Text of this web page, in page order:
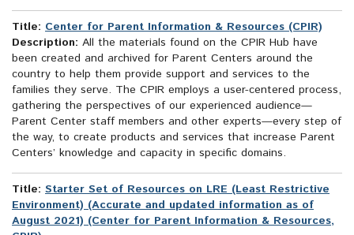
Title: Center for Parent Information & Resources (CPIR)
Description: All the materials found on the CPIR Hub have
been created and archived for Parent Centers around the
country to help them provide support and services to the
families they serve. The CPIR employs a user-centered process,
gathering the perspectives of our experienced audience—
Parent Center staff members and other experts—every step of
the way, to create products and services that increase Parent
Centers’ knowledge and capacity in specific domains.
Title: Starter Set of Resources on LRE (Least Restrictive
Environment) (Accurate and updated information as of
August 2021) (Center for Parent Information & Resources,